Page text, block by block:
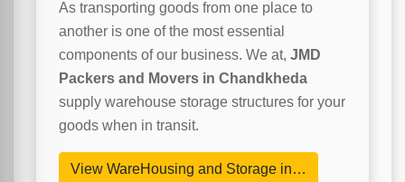
As transporting goods from one place to
another is one of the most essential
components of our business. We at, JMD
Packers and Movers in Chandkheda
supply warehouse storage structures for your
goods when in transit.
View WareHousing and Storage in…